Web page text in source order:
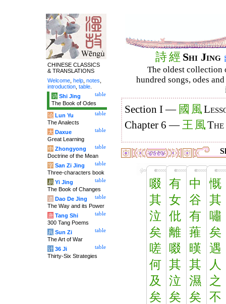
詩經 Shi Jing
The oldest collection
hundred songs, odes
Section I — 國 風
Chapter 6 —王 風
啜
其
泣
矣
嗟
何
及
矣
有
女
仳
離
啜
其
泣
矣
中
谷
有
蓷
暵
其
濕
矣
慨
其
嘯
矣
遇
人
之
不
CHINESE CLASSICS
& TRANSLATIONS
Welcome help notes
introduction table
table
诗 Shi Jing
The Book of Odes
table
论 Lun Yu
The Analects
table
大 Daxue
Great Learning
table
中 Zhongyong
Doctrine of the Mean
table
字 San Zi Jing
Three-characters book
table
易 Yi Jing
The Book of Changes
table
道 Dao De Jing
The Way and its Power
table
唐 Tang Shi
300 Tang Poems
table
兵 Sun Zi
The Art of War
table
计 36 Ji
Thirty-Six Strategies